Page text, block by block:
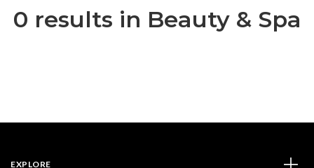
0 results in Beauty & Spa
EXPLORE